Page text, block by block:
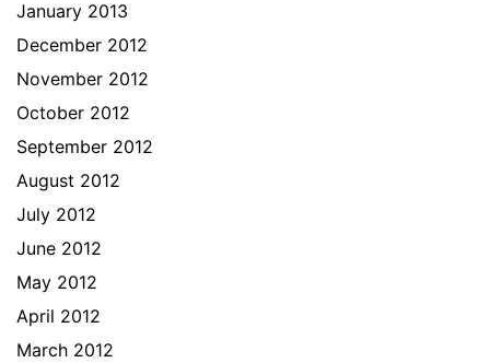
January 2013
December 2012
November 2012
October 2012
September 2012
August 2012
July 2012
June 2012
May 2012
April 2012
March 2012